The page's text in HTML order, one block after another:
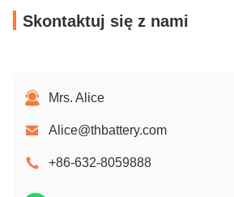
Skontaktuj się z nami
Mrs. Alice
Alice@thbattery.com
+86-632-8059888